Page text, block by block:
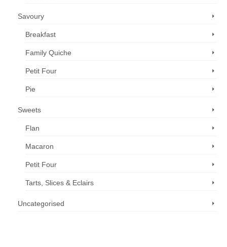
Savoury
Breakfast
Family Quiche
Petit Four
Pie
Sweets
Flan
Macaron
Petit Four
Tarts, Slices & Eclairs
Uncategorised